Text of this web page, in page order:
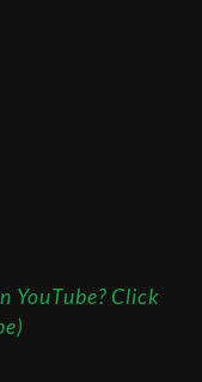
YouTube? Click